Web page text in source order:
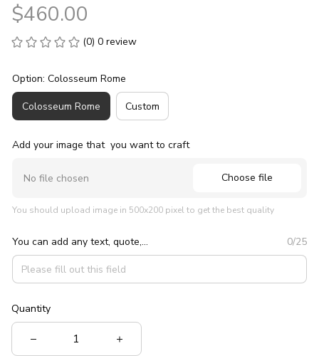
$460.00
(0) 0 review
Option: Colosseum Rome
Colosseum Rome Custom
Add your image that you want to craft
No file chosen Choose file
You should upload image in 500x200 pixel to get the best quality
You can add any text, quote,... 0/25
Quantity